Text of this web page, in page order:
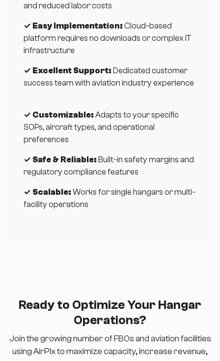
and reduced labor costs
✓ Easy Implementation: Cloud-based
platform requires no downloads or complex IT
infrastructure
✓ Excellent Support: Dedicated customer
success team with aviation industry experience
✓ Customizable: Adapts to your specific
SOPs, aircraft types, and operational
preferences
✓ Safe & Reliable: Built-in safety margins and
regulatory compliance features
✓ Scalable: Works for single hangars or multi-
facility operations
Ready to Optimize Your Hangar
Operations?
Join the growing number of FBOs and aviation facilities
using AirPlx to maximize capacity, increase revenue,